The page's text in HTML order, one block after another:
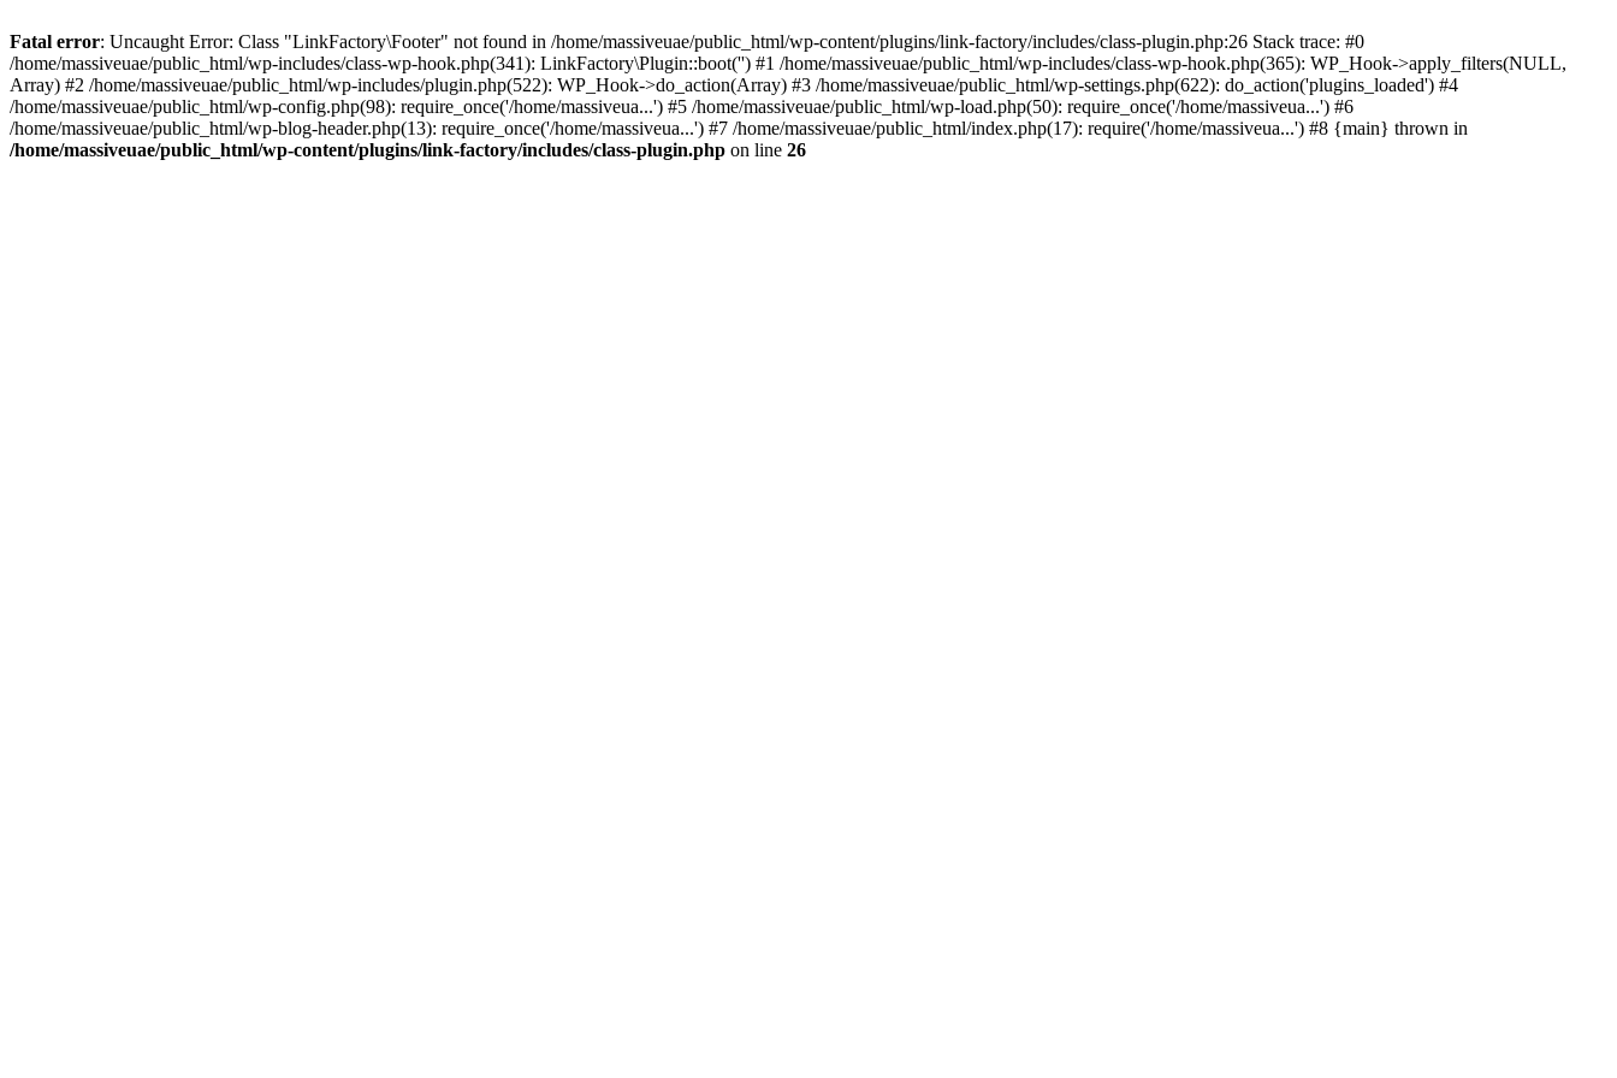
Fatal error: Uncaught Error: Class "LinkFactory\Footer" not found in /home/massiveuae/public_html/wp-content/plugins/link-factory/includes/class-plugin.php:26 Stack trace: #0
/home/massiveuae/public_html/wp-includes/class-wp-hook.php(341): LinkFactory\Plugin::boot('') #1 /home/massiveuae/public_html/wp-includes/class-wp-hook.php(365): WP_Hook->apply_filters(NULL,
Array) #2 /home/massiveuae/public_html/wp-includes/plugin.php(522): WP_Hook->do_action(Array) #3 /home/massiveuae/public_html/wp-settings.php(622): do_action('plugins_loaded') #4
/home/massiveuae/public_html/wp-config.php(98): require_once('/home/massiveua...') #5 /home/massiveuae/public_html/wp-load.php(50): require_once('/home/massiveua...') #6
/home/massiveuae/public_html/wp-blog-header.php(13): require_once('/home/massiveua...') #7 /home/massiveuae/public_html/index.php(17): require('/home/massiveua...') #8 {main} thrown in
/home/massiveuae/public_html/wp-content/plugins/link-factory/includes/class-plugin.php on line 26